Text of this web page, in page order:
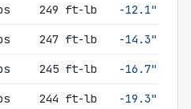
249 ft-lb -12.1"
247 ft-lb -14.3"
245 ft-lb -16.7"
244 ft-lb -19.3"